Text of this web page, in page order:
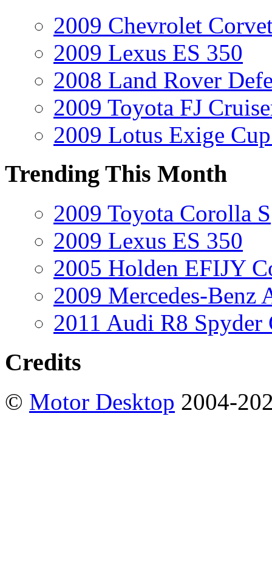
2009 Chevrolet
2009 Lexus ES 350
2008 Land Rover
2009 Toyota FJ
2009 Lotus Exige
Trending This Month
2009 Toyota Corolla S
2009 Lexus ES 350
2005 Holden EFIJY
2009 Mercedes-Benz
2011 Audi R8 Spyder
Credits
© Motor Desktop 2004-